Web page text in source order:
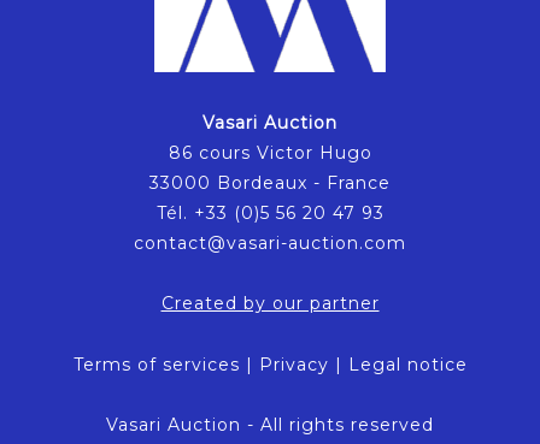
Vasari Auction
86 cours Victor Hugo
33000 Bordeaux - France
Tél. +33 (0)5 56 20 47 93
contact@vasari-auction.com
Created by our partner
Terms of services | Privacy | Legal notice
Vasari Auction - All rights reserved